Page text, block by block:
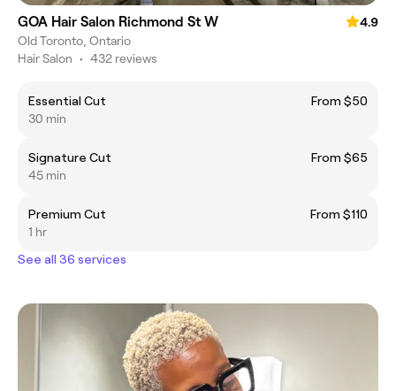
GOA Hair Salon Richmond St W
4.9
Old Toronto, Ontario
Hair Salon • 432 reviews
Essential Cut
From $50
30 min
Signature Cut
From $65
45 min
Premium Cut
From $110
1 hr
See all 36 services